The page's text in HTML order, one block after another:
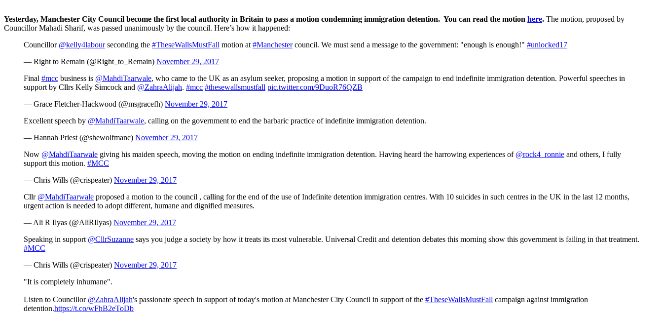
Yesterday, Manchester City Council become the first local authority in Britain to pass a motion condemning immigration detention. You can read the motion here. The motion, proposed by
Councillor Mahadi Sharif, was passed unanimously by the council. Here’s how it happened:
Councillor @kelly4labourseconding the #TheseWallsMustFall motion at #Manchestercouncil. We must send a message to the government: "enough is enough!" #unlocked17
— Right to Remain (@Right_to_Remain) November 29, 2017
Final #mcc business is @MahdiTaarwale, who came to the UK as an asylum seeker, proposing a motion in support of the campaign to end indefinite immigration detention. Powerful speeches in
support by Cllrs Kelly Simcock and @ZahraAlijah. #mcc #thesewallsmustfall pic.twitter.com/9DuoR76QZB
— Grace Fletcher-Hackwood (@msgracefh) November 29, 2017
Excellent speech by @MahdiTaarwale, calling on the government to end the barbaric practice of indefinite immigration detention.
— Hannah Priest (@shewolfmanc) November 29, 2017
Now @MahdiTaarwale giving his maiden speech, moving the motion on ending indefinite immigration detention. Having heard the harrowing experiences of @rock4_ronnie and others, I fully
support this motion. #MCC
— Chris Wills (@crispeater) November 29, 2017
Cllr @MahdiTaarwale proposed a motion to the council , calling for the end of the use of Indefinite detention immigration centres. With 10 suicides in such centres in the UK in the last 12 months,
urgent action is needed to adopt different, humane and dignified measures.
— Ali R Ilyas (@AliRIlyas) November 29, 2017
Speaking in support @CllrSuzanne says you judge a society by how it treats its most vulnerable. Universal Credit and detention debates this morning show this government is failing in that treatment.
#MCC
— Chris Wills (@crispeater) November 29, 2017
"It is completely inhumane".
Listen to Councillor @ZahraAlijah's passionate speech in support of today's motion at Manchester City Council in support of the #TheseWallsMustFall campaign against immigration
detention.https://t.co/wFhB2eToDb